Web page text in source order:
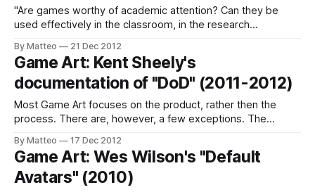
"Are games worthy of academic attention? Can they be
used effectively in the classroom, in the research
political weapon? Game Mods: Design, Theory and Criticism
aims to answer these and more questions. It features
chapters by authors chosen from around
By Matteo 21 Dec 2012
Game Art: Kent Sheely's
documentation of "DoD" (2011-2012)
Most Game Art focuses on the product, rather then the
process. There are, however, a few exceptions. The
documentation of one his most interesting projects, Day of
Defeat. As you may remember, in October 2011, Sheeley
updated his seminal series "DOD: A
By Matteo 17 Dec 2012
Game Art: Wes Wilson's "Default
Avatars" (2010)